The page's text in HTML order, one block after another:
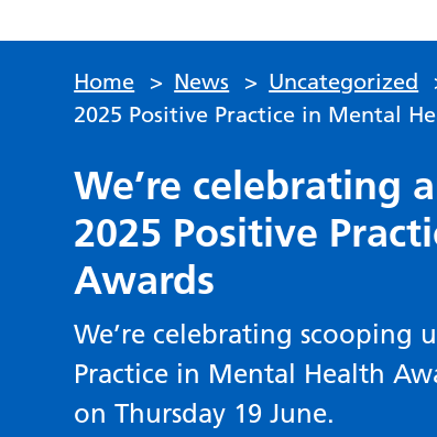
Home > News > Uncategorized
2025 Positive Practice in Mental
We’re celebrating
2025 Positive
Awards
We’re celebrating scooping
Practice in Mental Health
on Thursday 19 June.